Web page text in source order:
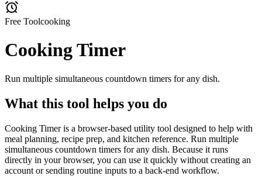
Free Toolcooking
Cooking Timer
Run multiple simultaneous countdown timers for any dish.
What this tool helps you do
Cooking Timer is a browser-based utility tool designed to help with
meal planning, recipe prep, and kitchen reference. Run multiple
simultaneous countdown timers for any dish. Because it runs
directly in your browser, you can use it quickly without creating an
account or sending routine inputs to a back-end workflow.